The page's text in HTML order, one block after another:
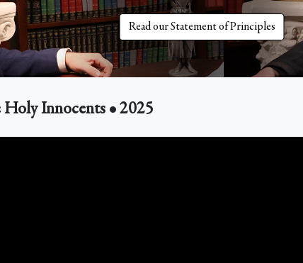
Read our Statement of Principles
Holy Innocents • 2025